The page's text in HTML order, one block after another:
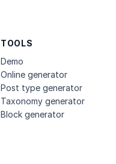
TOOLS
Demo
Online generator
Post type generator
Taxonomy generator
Block generator